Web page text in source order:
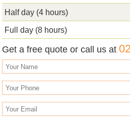
Half day (4 hours)
Full day (8 hours)
Get a free quote or call us at